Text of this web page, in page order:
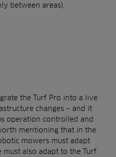
between areas).
the Turf Pro into a live
changes – and it
operation controlled and
mentioning that in the
mowers must adapt
also adapt to the Turf